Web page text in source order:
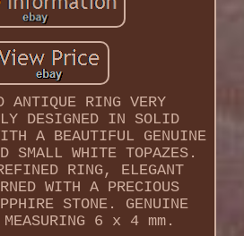
ANTIQUE RING VERY
DESIGNED IN SOLID
A BEAUTIFUL GENUINE
SMALL WHITE TOPAZES.
RING, ELEGANT
WITH A PRECIOUS
STONE. GENUINE
MEASURING 6 x 4 mm.